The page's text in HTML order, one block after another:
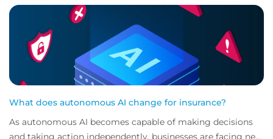
What does autonomous AI change for insurance?
As autonomous AI becomes capable of making decisions
and taking action independently, businesses are facing new